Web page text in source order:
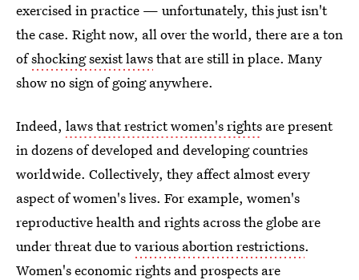
exercised in practice — unfortunately, this just isn't
the case. Right now, all over the world, there are a ton
ofshocking sexist lawsthat are still in place. Many
show no sign of going anywhere.
Indeed, laws that restrict women's rights are present
in dozens of developed and developing countries
worldwide. Collectively, they affect almost every
aspect of women's lives. For example, women's
reproductive health and rights across the globe are
under threat due tovarious abortion restrictions.
Women's economic rights and prospects are